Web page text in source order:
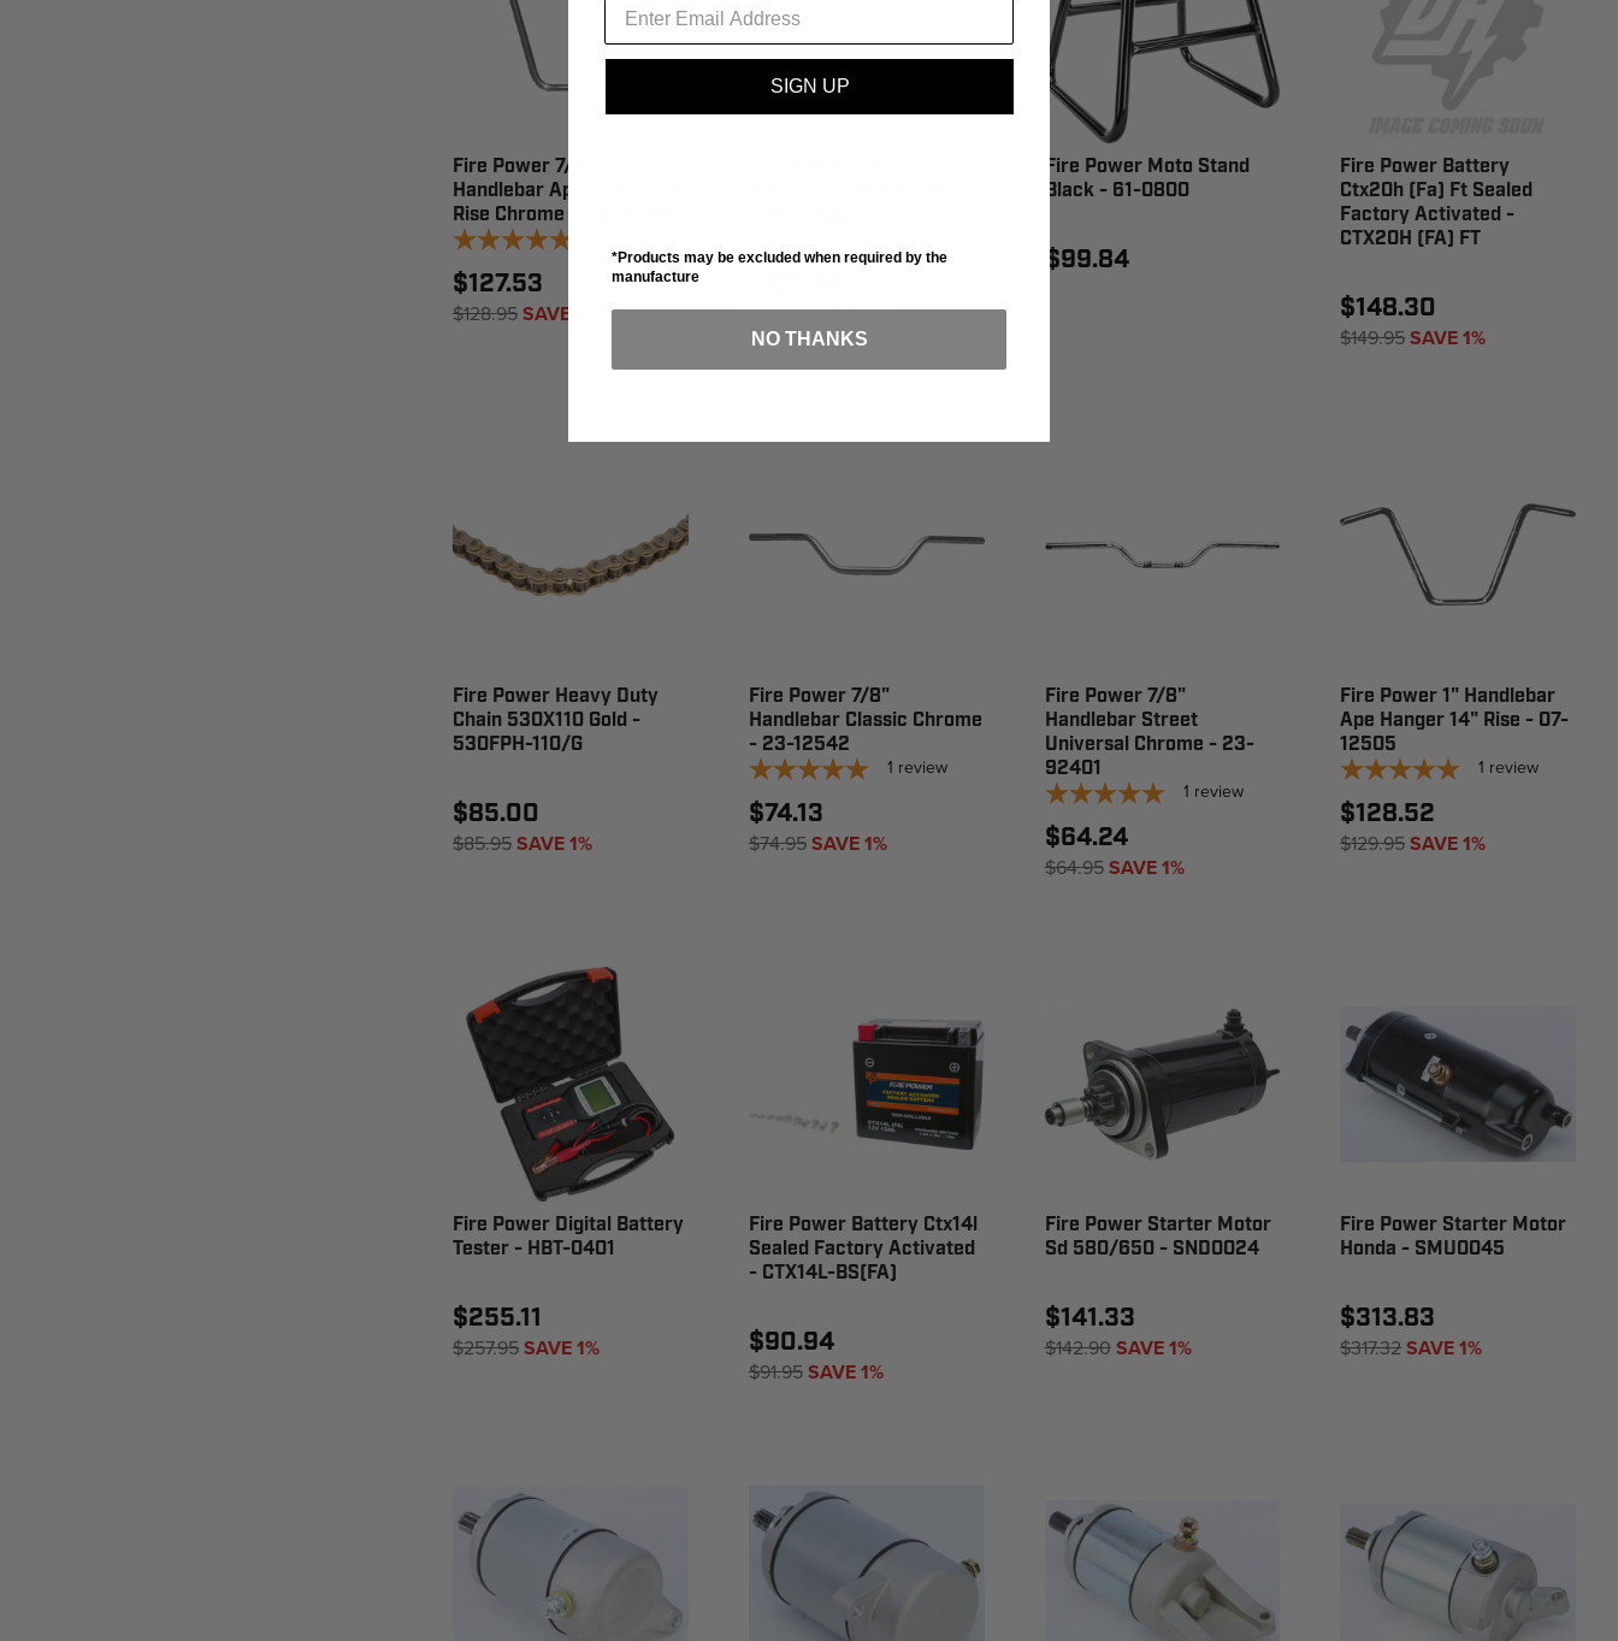
Fire Power 7/8"
Handlebar Ape Hanger 18"
Rise Chrome - 23-12537
$127.53
$128.95SAVE 1% $104.95SAVE 1%
Fire Power Moto Stand
Black - 61-0800
$99.84
Fire Power Battery
Ctx20h (Fa) Ft Sealed
Factory Activated -
CTX20H (FA) FT
$148.30
$149.95SAVE 1%
Fire Power Heavy Duty
Chain 530X110 Gold -
530FPH-110/G
$85.00
$85.95SAVE 1%
Fire Power 7/8"
Handlebar Classic Chrome
- 23-12542
1 review
$74.13
$74.95SAVE 1%
Fire Power 7/8"
Handlebar Street
Universal Chrome - 23-
92401
1 review
$64.24
$64.95 SAVE 1%
Fire Power 1" Handlebar
Ape Hanger 14" Rise - 07-
12505
1 review
$128.52
$129.95SAVE 1%
Fire Power Digital Battery
Tester - HBT-0401
$255.11
$257.95SAVE 1%
Fire Power Battery Ctx14l
Sealed Factory Activated
- CTX14L-BS(FA)
$90.94
$91.95SAVE 1%
Fire Power Starter Motor
Sd 580/650 - SND0024
$141.33
$142.90 SAVE 1%
Fire Power Starter Motor
Honda - SMU0045
$313.83
$317.32SAVE 1%
SIGN UP
*Products may be excluded when required by the
manufacture
NO THANKS